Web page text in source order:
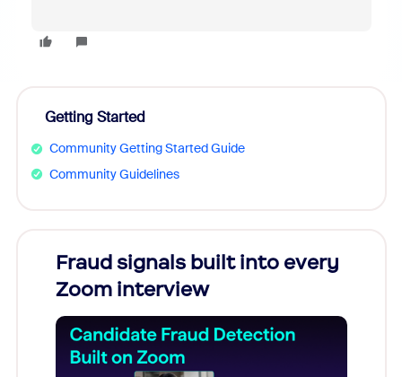
Getting Started
Community Getting Started Guide
Community Guidelines
Fraud signals built into every
Zoom interview